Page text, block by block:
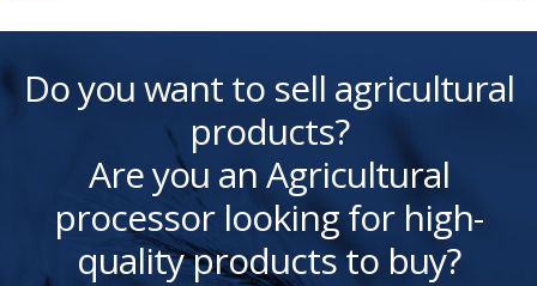
Do you want to sell agricultural
products?
Are you an Agricultural
processor looking for high-
quality products to buy?